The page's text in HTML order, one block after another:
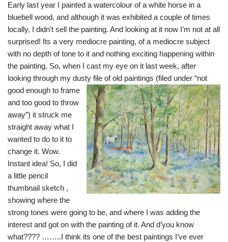
Early last year I painted a watercolour of a white horse in a
bluebell wood, and although it was exhibited a couple of times
locally, I didn’t sell the painting. And looking at it now I’m not at all
surprised! Its a very mediocre painting, of a mediocre subject
with no depth of tone to it and nothing exciting happening within
the painting. So, when I cast my eye on it last week, after
looking through my dusty file of old paintings (filed under “not
good enough to frame
and too good to throw
away”) it struck me
straight away what I
wanted to do to it to
change it. Wow.
Instant idea! So, I did
a little pencil
thumbnail sketch ,
showing where the
strong tones were going to be, and where I was adding the
interest and got on with the painting of it. And d’you know
what???? ……..I think its one of the best paintings I’ve ever